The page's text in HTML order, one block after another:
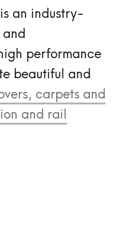
an industry-
performance
beautiful and
carpets and
and rail